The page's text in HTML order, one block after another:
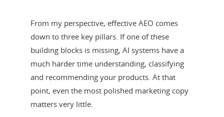
From my perspective, effective AEO comes
down to three key pillars. If one of these
building blocks is missing, AI systems have a
much harder time understanding, classifying
and recommending your products. At that
point, even the most polished marketing copy
matters very little.